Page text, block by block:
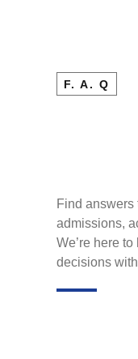
F. A. Q
Find answers
admissions,
We’re here
decisions